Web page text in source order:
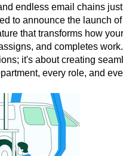
endless email chains
to announce the launch of
that transforms how your
and completes
it's about creating
every role, and